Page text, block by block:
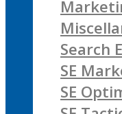
Search
SE
SE